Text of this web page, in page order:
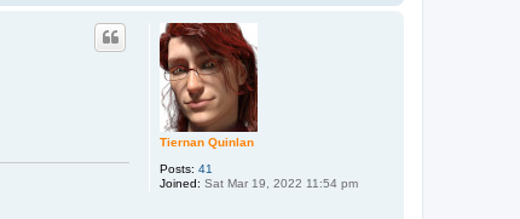
Tiernan Quinlan
Posts: 41
Joined: Sat Mar 19, 2022 11:54 pm